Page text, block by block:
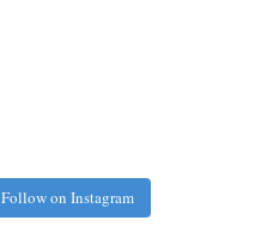
Follow on Instagram